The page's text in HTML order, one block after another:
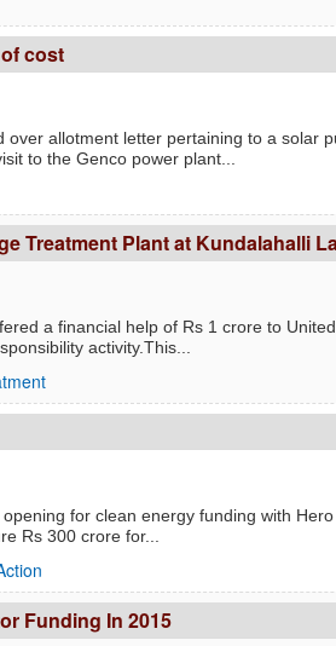
cost
allotment letter pertaining to a solar
to the Genco power plant...
Treatment Plant at Kundalahalli
a financial help of Rs 1 crore to
activity.This...
for clean energy funding with
Rs 300 crore for...
Funding In 2015